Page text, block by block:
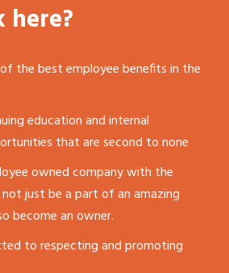
here?
the best employee benefits in the
education and internal
that are second to none
owned company with the
just be a part of an amazing
become an owner.
to respecting and promoting